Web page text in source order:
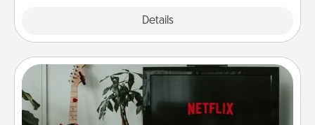
Details
Streaming Subscription